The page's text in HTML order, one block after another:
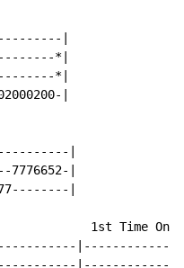
|
*|
*|
|
|
|
|
1st Time Only